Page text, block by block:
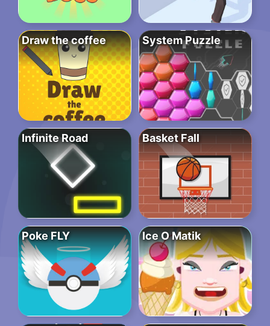
Draw the coffee System Puzzle
Infinite Road Basket Fall
Poke FLY Ice O Matik